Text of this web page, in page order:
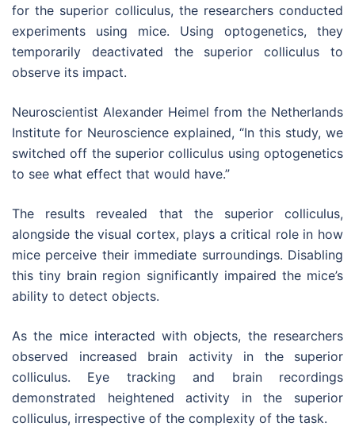
for the superior colliculus, the researchers conducted
experiments using mice. Using optogenetics, they
temporarily deactivated the superior colliculus to
observe its impact.
Neuroscientist Alexander Heimel from the Netherlands
Institute for Neuroscience explained, “In this study, we
switched off the superior colliculus using optogenetics
to see what effect that would have.”
The results revealed that the superior colliculus,
alongside the visual cortex, plays a critical role in how
mice perceive their immediate surroundings. Disabling
this tiny brain region significantly impaired the mice’s
ability to detect objects.
As the mice interacted with objects, the researchers
observed increased brain activity in the superior
colliculus. Eye tracking and brain recordings
demonstrated heightened activity in the superior
colliculus, irrespective of the complexity of the task.